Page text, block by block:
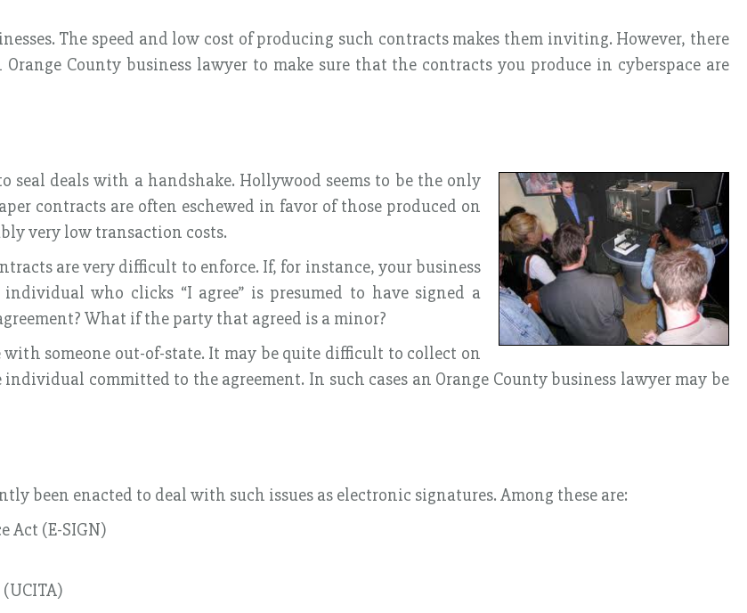
The speed and low cost of producing such contracts makes them inviting. However, there
County business lawyer to make sure that the contracts you produce in cyberspace are
deals with a handshake. Hollywood seems to be the only
contracts are often eschewed in favor of those produced on
very low transaction costs.
are very difficult to enforce. If, for instance, your business
who clicks “I agree” is presumed to have signed a
What if the party that agreed is a minor?
someone out-of-state. It may be quite difficult to collect on
committed to the agreement. In such cases an Orange County business lawyer may be
been enacted to deal with such issues as electronic signatures. Among these are:
Act (E-SIGN)